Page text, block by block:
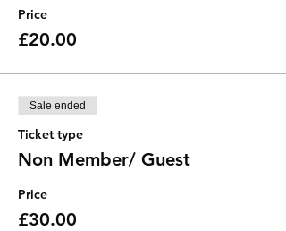
Price
£20.00
Sale ended
Ticket type
Non Member/ Guest
Price
£30.00